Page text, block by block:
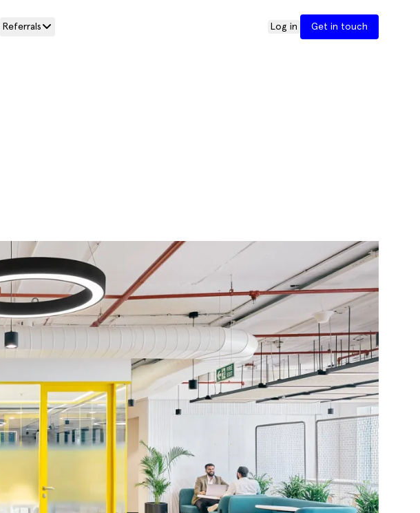
Referrals Log in Get in touch